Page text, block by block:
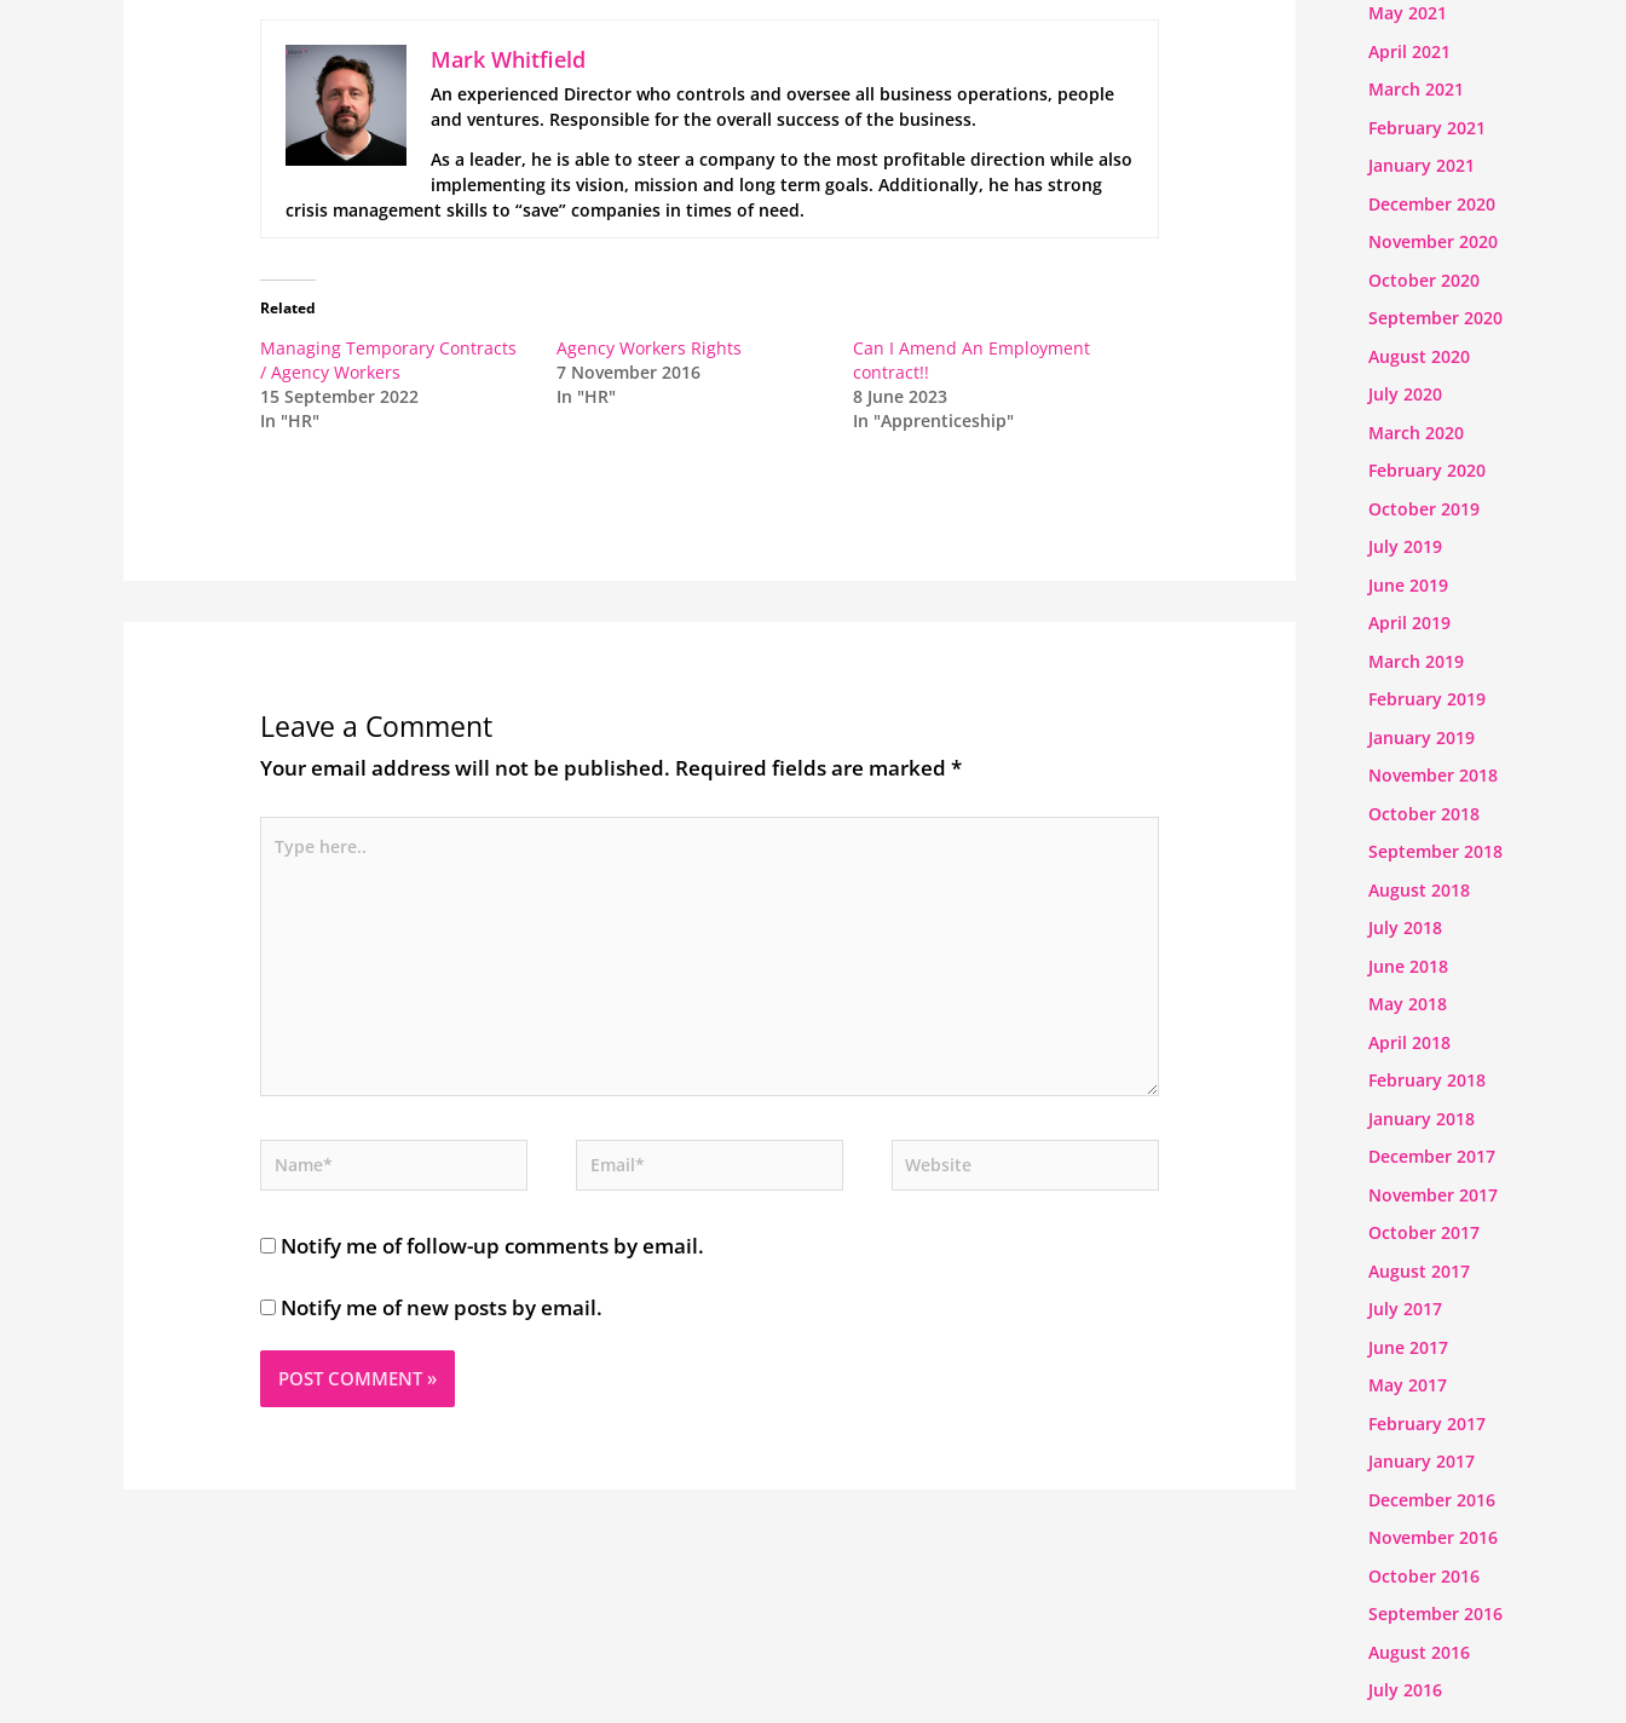
Mark Whitfield
An experienced Director who controls and oversee all business operations, people
and ventures. Responsible for the overall success of the business.
As a leader, he is able to steer a company to the most profitable direction while also
implementing its vision, mission and long term goals. Additionally, he has strong
crisis management skills to “save” companies in times of need.
Related
Managing Temporary Contracts
/ Agency Workers
15 September 2022
In "HR"
Agency Workers Rights
7 November 2016
In "HR"
Can I Amend An Employment
contract!!
8 June 2023
In "Apprenticeship"
Leave a Comment
Your email address will not be published. Required fields are marked*
Type
Name* Email* Website
Notify me of follow-up comments by email.
Notify me of new posts by email.
May 2021
April 2021
March 2021
February 2021
January 2021
December 2020
November 2020
October 2020
September 2020
August 2020
July 2020
March 2020
February 2020
October 2019
July 2019
June 2019
April 2019
March 2019
February 2019
January 2019
November 2018
October 2018
September 2018
August 2018
July 2018
June 2018
May 2018
April 2018
February 2018
January 2018
December 2017
November 2017
October 2017
August 2017
July 2017
June 2017
May 2017
February 2017
January 2017
December 2016
November 2016
October 2016
September 2016
August 2016
July 2016